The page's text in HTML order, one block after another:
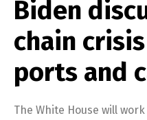
Biden
chain
ports and
The White House will